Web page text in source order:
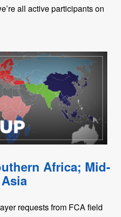
all active participants on
Africa; Mid-
requests from FCA field